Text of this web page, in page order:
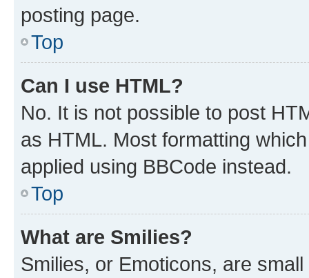
posting page.
Top
Can I use HTML?
No. It is not possible to post
as HTML. Most formatting
applied using BBCode instead.
Top
What are Smilies?
Smilies, or Emoticons, are